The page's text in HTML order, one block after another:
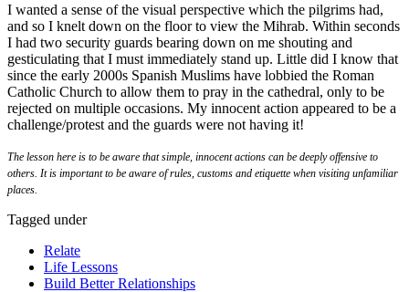
I wanted a sense of the visual perspective which the pilgrims had,
and so I knelt down on the floor to view the Mihrab. Within seconds
I had two security guards bearing down on me shouting and
gesticulating that I must immediately stand up. Little did I know that
since the early 2000s Spanish Muslims have lobbied the Roman
Catholic Church to allow them to pray in the cathedral, only to be
rejected on multiple occasions. My innocent action appeared to be a
challenge/protest and the guards were not having it!
The lesson here is to be aware that simple, innocent actions can be deeply offensive to
others. It is important to be aware of rules, customs and etiquette when visiting unfamiliar
places.
Tagged under
Relate
Life Lessons
Build Better Relationships